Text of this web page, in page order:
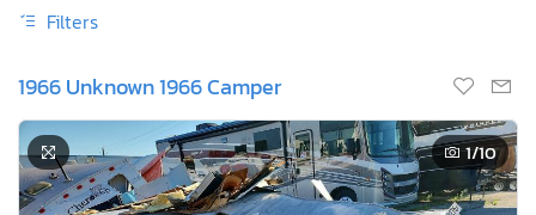
Filters
1966 Unknown 1966 Camper
1/10